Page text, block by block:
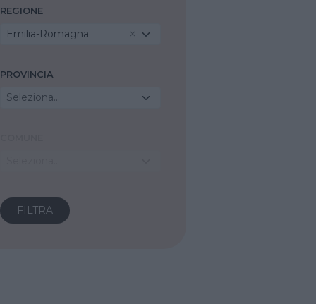
REGIONE
Emilia-Romagna
PROVINCIA
Seleziona...